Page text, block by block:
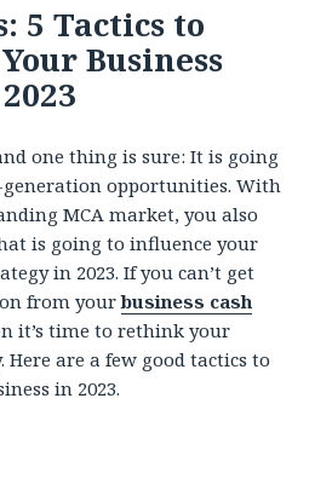
5 Tactics to
Business
one thing is sure: It is going
opportunities. With
MCA market, you also
is going to influence your
in 2023. If you can’t get
from yourbusiness cash
it’s time to rethink your
are a few good tactics to
in 2023.